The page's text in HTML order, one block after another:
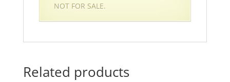
NOT FOR SALE.
Related products